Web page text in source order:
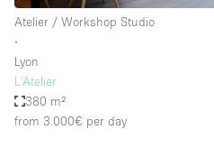
Atelier / Workshop Studio
∙
Lyon
L'Atelier
380 m²
from 3.000€ per day